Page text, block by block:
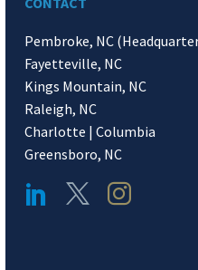
Pembroke, NC
Fayetteville, NC
Kings Mountain, NC
Raleigh, NC
Charlotte | Columbia
Greensboro, NC